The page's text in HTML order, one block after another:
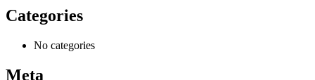
Categories
No categories
Meta